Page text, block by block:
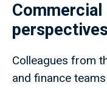
Commercial
perspectives
Colleagues from
and finance